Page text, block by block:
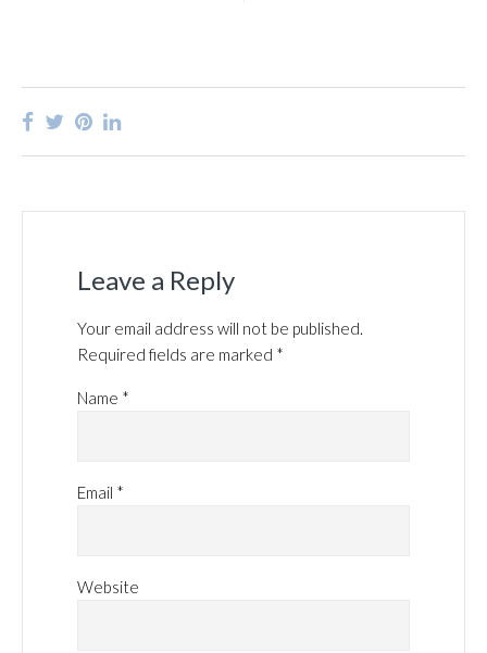
Leave a Reply
Your email address will not be published.
Required fields are marked *
Name *
Email *
Website